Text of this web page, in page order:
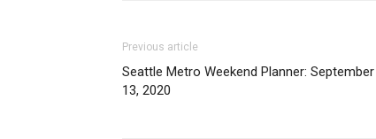
Previous article
Seattle Metro Weekend Planner:
13, 2020